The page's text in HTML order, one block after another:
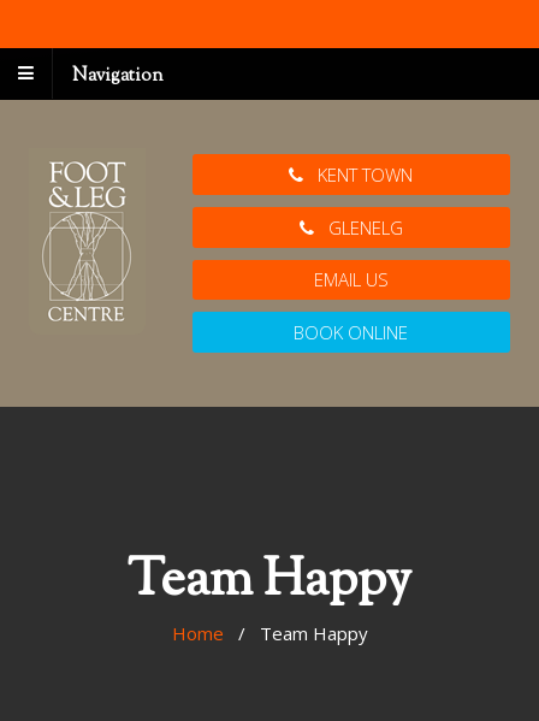
Navigation
KENT TOWN
GLENELG
EMAIL US
BOOK ONLINE
Team Happy
Home / Team Happy